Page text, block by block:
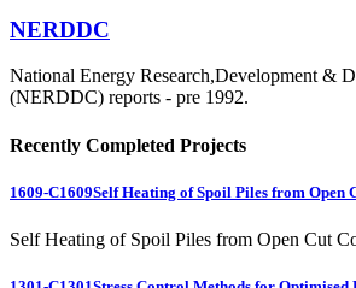
NERDDC
National Energy Research,Development &
(NERDDC) reports - pre 1992.
Recently Completed Projects
1609-C1609Self Heating of Spoil Piles from Open
Self Heating of Spoil Piles from Open Cut